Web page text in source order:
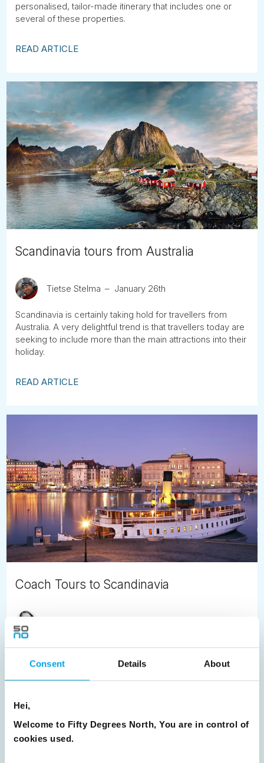
Consent Details About
Hei,
Welcome to Fifty Degrees North, You are in control of
cookies used.
personalised, tailor-made itinerary that includes one or
several of these properties.
READ ARTICLE
Scandinavia tours from Australia
Tietse Stelma January 26th
Scandinavia is certainly taking hold for travellers from
Australia. A very delightful trend is that travellers today are
seeking to include more than the main attractions into their
holiday.
READ ARTICLE
Coach Tours to Scandinavia
Planning your Northern European holiday?
READ ARTICLE
Previous 1 3
7
8
9 10